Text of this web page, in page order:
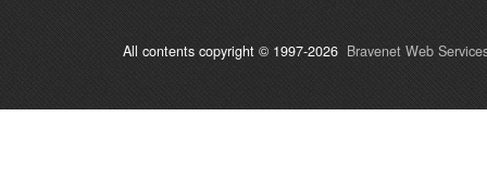
All contents copyright © 1997-2026 Bravenet Web